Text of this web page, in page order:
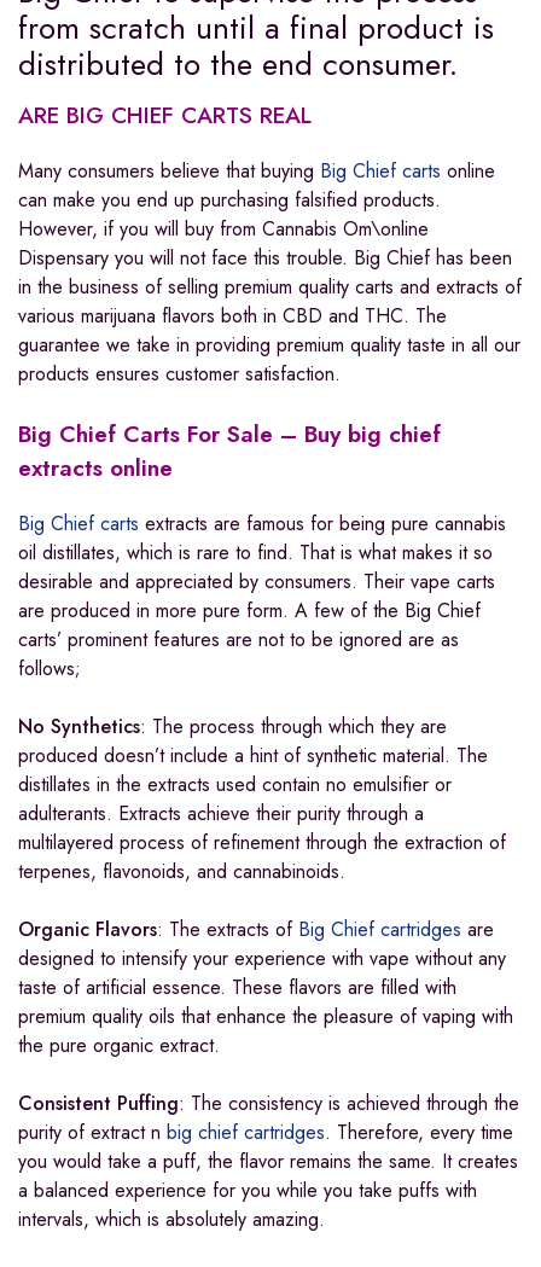
from scratch until a final product is
distributed to the end consumer.
ARE BIG CHIEF CARTS REAL
Many consumers believe that buying Big Chief carts online
can make you end up purchasing falsified products.
However, if you will buy from Cannabis Om\online
Dispensary you will not face this trouble. Big Chief has been
in the business of selling premium quality carts and extracts of
various marijuana flavors both in CBD and THC. The
guarantee we take in providing premium quality taste in all our
products ensures customer satisfaction.
Big Chief Carts For Sale – Buy big chief
extracts online
Big Chief carts extracts are famous for being pure cannabis
oil distillates, which is rare to find. That is what makes it so
desirable and appreciated by consumers. Their vape carts
are produced in more pure form. A few of the Big Chief
carts’ prominent features are not to be ignored are as
follows;
No Synthetics: The process through which they are
produced doesn’t include a hint of synthetic material. The
distillates in the extracts used contain no emulsifier or
adulterants. Extracts achieve their purity through a
multilayered process of refinement through the extraction of
terpenes, flavonoids, and cannabinoids.
Organic Flavors: The extracts of Big Chief cartridges are
designed to intensify your experience with vape without any
taste of artificial essence. These flavors are filled with
premium quality oils that enhance the pleasure of vaping with
the pure organic extract.
Consistent Puffing: The consistency is achieved through the
purity of extract n big chief cartridges. Therefore, every time
you would take a puff, the flavor remains the same. It creates
a balanced experience for you while you take puffs with
intervals, which is absolutely amazing.